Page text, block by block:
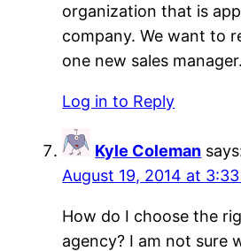
organization that is
company. We want to
one new sales manager.
Log in to Reply
Kyle Coleman
August 19, 2014 at
How do I choose the
agency? I am not sure